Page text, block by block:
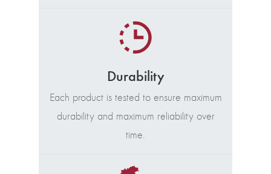
Durability
Each product is tested to ensure maximum
durability and maximum reliability over
time.